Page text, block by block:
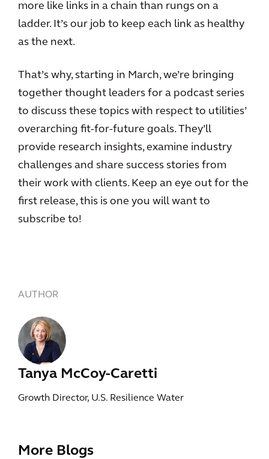
more like links in a chain than rungs on a
ladder. It’s our job to keep each link as healthy
as the next.
That’s why, starting in March, we’re bringing
together thought leaders for a podcast series
to discuss these topics with respect to utilities’
overarching fit-for-future goals. They’ll
provide research insights, examine industry
challenges and share success stories from
their work with clients. Keep an eye out for the
first release, this is one you will want to
subscribe to!
AUTHOR
Tanya McCoy-Caretti
Growth Director, U.S. Resilience Water
More Blogs